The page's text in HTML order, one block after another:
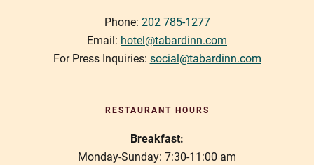
Phone: 202 785-1277
Email: hotel@tabardinn.com
For Press Inquiries: social@tabardinn.com
RESTAURANT HOURS
Breakfast:
Monday-Sunday: 7:30-11:00 am